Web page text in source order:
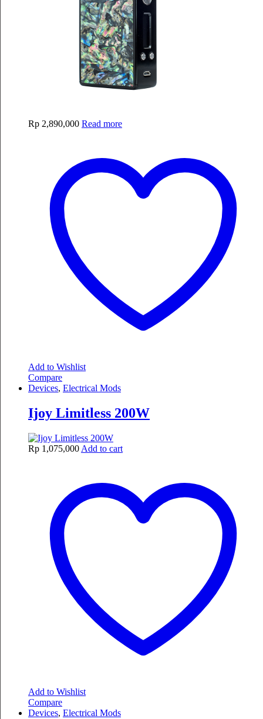
Rp 2,890,000 Read more
Add to Wishlist
Compare
Devices, Electrical Mods
Ijoy Limitless 200W
Rp 1,075,000 Add to cart
Add to Wishlist
Compare
Devices, Electrical Mods